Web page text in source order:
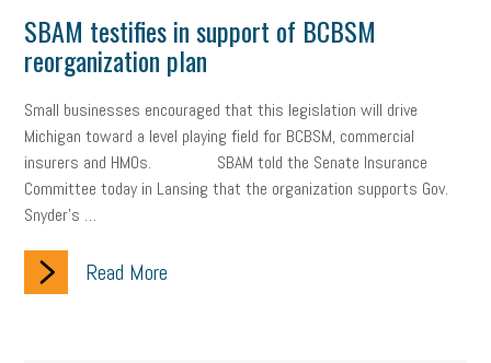
SBAM testifies in support of BCBSM
reorganization plan
Small businesses encouraged that this legislation will drive
Michigan toward a level playing field for BCBSM, commercial
insurers and HMOs. SBAM told the Senate Insurance
Committee today in Lansing that the organization supports Gov.
Snyder’s …
Read More